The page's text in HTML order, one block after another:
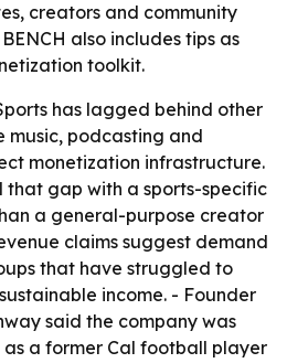
creators and community
also includes tips as
toolkit.
has lagged behind other
podcasting and
monetization infrastructure.
that gap with a sports-specific
a general-purpose creator
claims suggest demand
that have struggled to
income. - Founder
said the company was
a former Cal football player